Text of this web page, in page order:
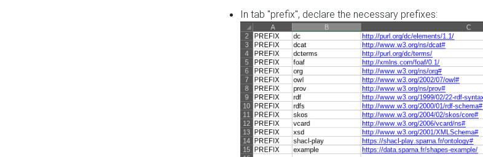
In tab "prefix", declare the necessary prefixes: